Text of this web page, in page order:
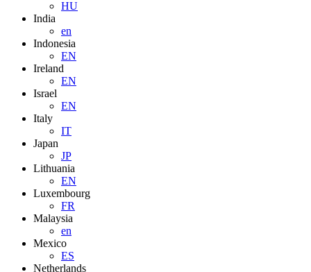
HU
India
en
Indonesia
EN
Ireland
EN
Israel
EN
Italy
IT
Japan
JP
Lithuania
EN
Luxembourg
FR
Malaysia
en
Mexico
ES
Netherlands